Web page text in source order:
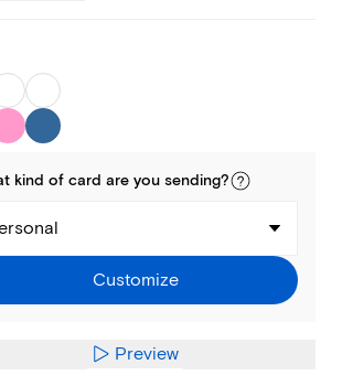
kind of card are you sending?
Customize
Preview